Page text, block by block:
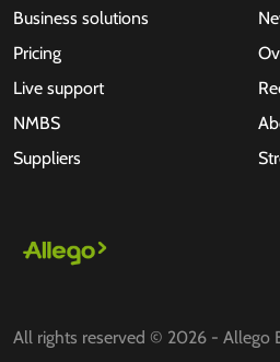
Business solutions
Pricing
Live support
NMBS
Suppliers
All rights reserved © 2026 - Allego